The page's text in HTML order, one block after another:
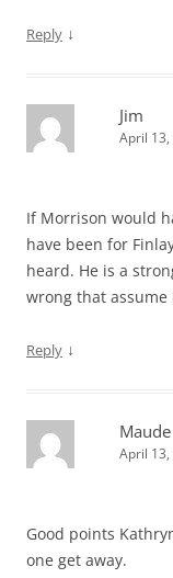
Reply ↓
Jim
April 13,
If Morrison would
have been for
heard. He is a
wrong that assume
Reply ↓
April 13,
Good points
one get away.